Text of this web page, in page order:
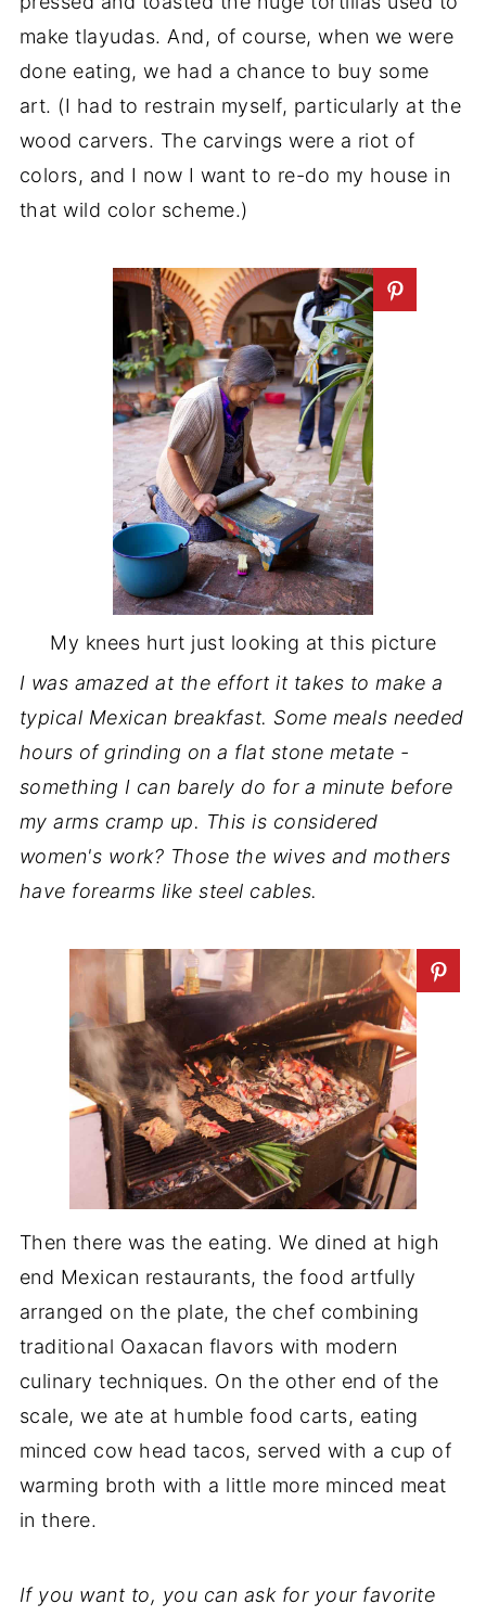
make tlayudas. And, of course, when we were
done eating, we had a chance to buy some
art. (I had to restrain myself, particularly at the
wood carvers. The carvings were a riot of
colors, and I now I want to re-do my house in
that wild color scheme.)
My knees hurt just looking at this picture
I was amazed at the effort it takes to make a
typical Mexican breakfast. Some meals needed
hours of grinding on a flat stone metate -
something I can barely do for a minute before
my arms cramp up. This is considered
women's work? Those the wives and mothers
have forearms like steel cables.
Then there was the eating. We dined at high
end Mexican restaurants, the food artfully
arranged on the plate, the chef combining
traditional Oaxacan flavors with modern
culinary techniques. On the other end of the
scale, we ate at humble food carts, eating
minced cow head tacos, served with a cup of
warming broth with a little more minced meat
in there.
If you want to, you can ask for your favorite